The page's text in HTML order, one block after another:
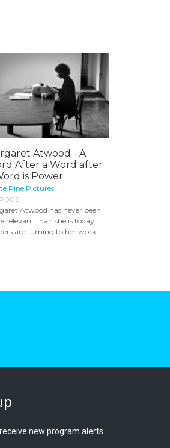
Atwood - A
After a Word after
is Power
Pine Pictures
Atwood has never been
relevant than she is today.
are turning to her work
new program alerts